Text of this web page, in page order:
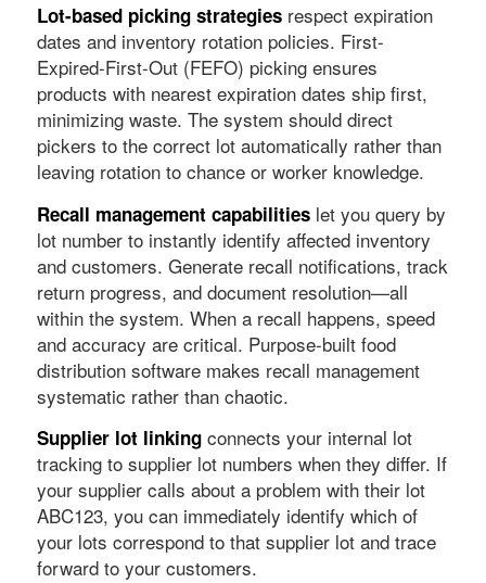
Lot-based picking strategiesrespect expiration
dates and inventory rotation policies. First-
Expired-First-Out (FEFO) picking ensures
products with nearest expiration dates ship first,
minimizing waste. The system should direct
pickers to the correct lot automatically rather than
leaving rotation to chance or worker knowledge.
Recall management capabilitieslet you query by
lot number to instantly identify affected inventory
and customers. Generate recall notifications, track
return progress, and document resolution—all
within the system. When a recall happens, speed
and accuracy are critical. Purpose-built food
distribution software makes recall management
systematic rather than chaotic.
Supplier lot linkingconnects your internal lot
tracking to supplier lot numbers when they differ. If
your supplier calls about a problem with their lot
ABC123, you can immediately identify which of
your lots correspond to that supplier lot and trace
forward to your customers.